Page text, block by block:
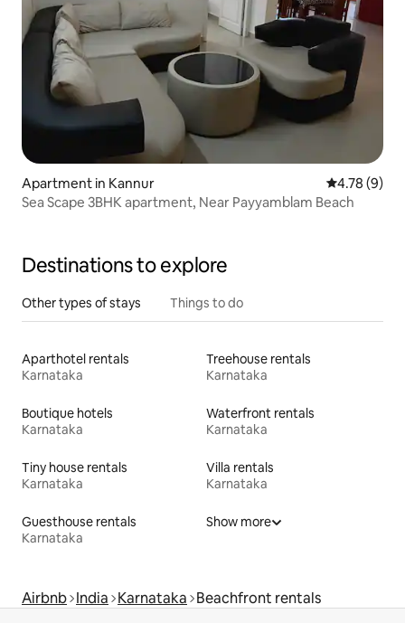
Apartment in Kannur 4.78 out of
4.78 (9)
Sea Scape 3BHK apartment, Near Payyamblam Beach
Destinations to explore
Other types of stays Things to do
Aparthotel rentals
Karnataka
Treehouse rentals
Karnataka
Boutique hotels
Karnataka
Waterfront rentals
Karnataka
Tiny house rentals
Karnataka
Villa rentals
Karnataka
Guesthouse rentals
Karnataka
Show more
Airbnb India Karnataka Beachfront rentals